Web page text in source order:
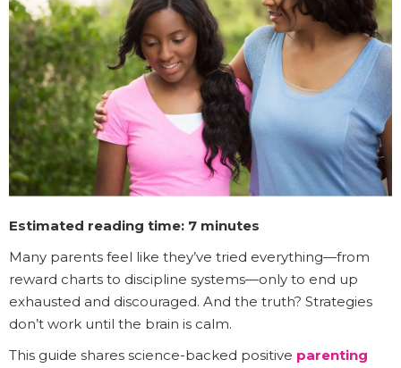
Estimated reading time: 7 minutes
Many parents feel like they’ve tried everything—from
reward charts to discipline systems—only to end up
exhausted and discouraged. And the truth? Strategies
don’t work until the brain is calm.
This guide shares science-backed positive parenting